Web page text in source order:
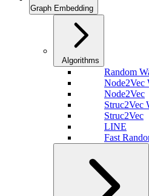
Graph Embedding
Algorithms
Random
Node2Vec
Node2Vec
Struc2Vec
Struc2Vec
LINE
Fast